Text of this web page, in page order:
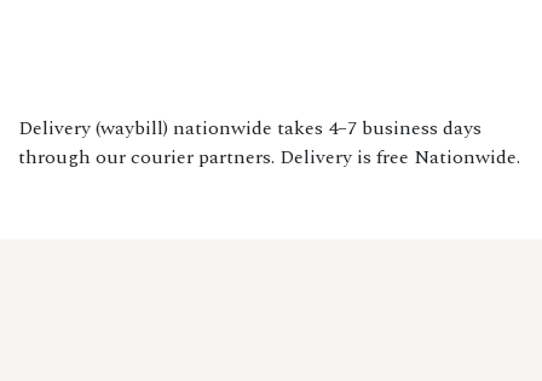
Delivery (waybill) nationwide takes 4–7 business days
through our courier partners. Delivery is free Nationwide.